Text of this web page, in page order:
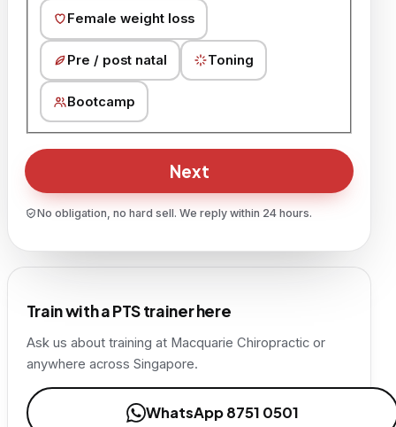
Female weight loss
Pre / post natal Toning
Bootcamp
Next
No obligation, no hard sell. We reply within 24 hours.
Train with a PTS trainer here
Ask us about training at Macquarie Chiropracticor
anywhere across Singapore.
WhatsApp 8751 0501